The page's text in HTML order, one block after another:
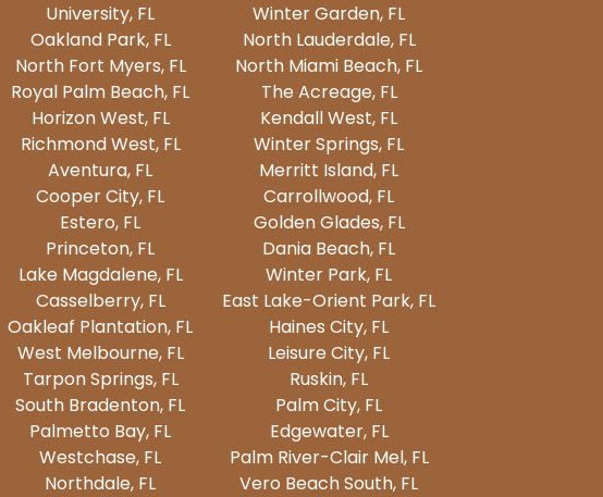
University, FL
Winter Garden, FL
Oakland Park, FL
North Lauderdale, FL
North Fort Myers, FL
North Miami Beach, FL
Royal Palm Beach, FL
The Acreage, FL
Horizon West, FL
Kendall West, FL
Richmond West, FL
Winter Springs, FL
Aventura, FL
Merritt Island, FL
Cooper City, FL
Carrollwood, FL
Estero, FL
Golden Glades, FL
Princeton, FL
Dania Beach, FL
Lake Magdalene, FL
Winter Park, FL
Casselberry, FL
East Lake-Orient Park, FL
Oakleaf Plantation, FL
Haines City, FL
West Melbourne, FL
Leisure City, FL
Tarpon Springs, FL
Ruskin, FL
South Bradenton, FL
Palm City, FL
Palmetto Bay, FL
Edgewater, FL
Westchase, FL
Palm River-Clair Mel, FL
Northdale, FL
Vero Beach South, FL